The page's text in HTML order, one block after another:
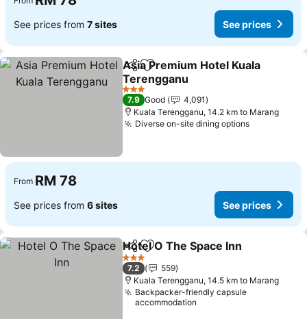
See prices from 7 sites See prices
ShareAdd to favorites
Asia Premium Hotel Kuala
Terengganu
See prices
3 Stars
7.9 Good
4,091
Kuala Terengganu, 14.2 km to Marang
Diverse on-site dining optionsSee prices
From RM 78
See prices from 6 sites See prices
ShareAdd to favorites
Hotel O The Space Inn
3 Stars
7.2
559
Kuala Terengganu, 14.5 km to Marang
Backpacker-friendly capsule
accommodation